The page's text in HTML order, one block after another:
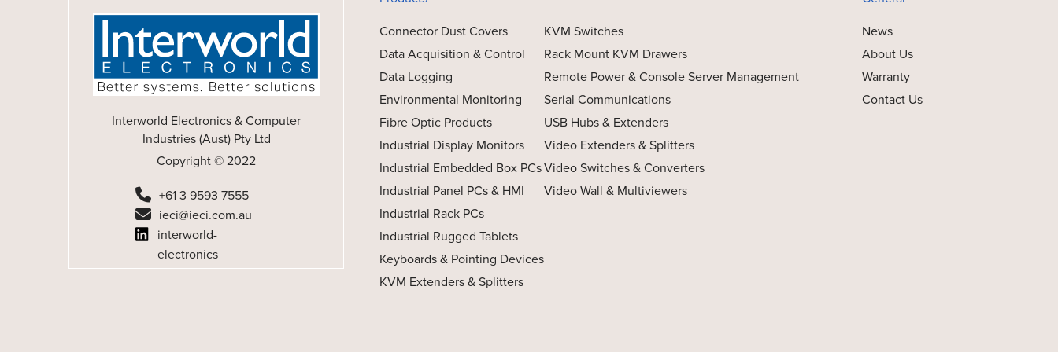
Interworld Electronics & Computer
Industries (Aust) Pty Ltd
Copyright © 2022
+61 3 9593 7555
ieci@ieci.com.au
interworld-
electronics
Connector Dust Covers
Data Acquisition & Control
Data Logging
Environmental Monitoring
Fibre Optic Products
Industrial Display Monitors
Industrial Embedded Box PCs
Industrial Panel PCs & HMI
Industrial Rack PCs
Industrial Rugged Tablets
Keyboards & Pointing Devices
KVM Extenders & Splitters
KVM Switches
Rack Mount KVM Drawers
Remote Power & Console Server Management
Serial Communications
USB Hubs & Extenders
Video Extenders & Splitters
Video Switches & Converters
Video Wall & Multiviewers
News
About Us
Warranty
Contact Us